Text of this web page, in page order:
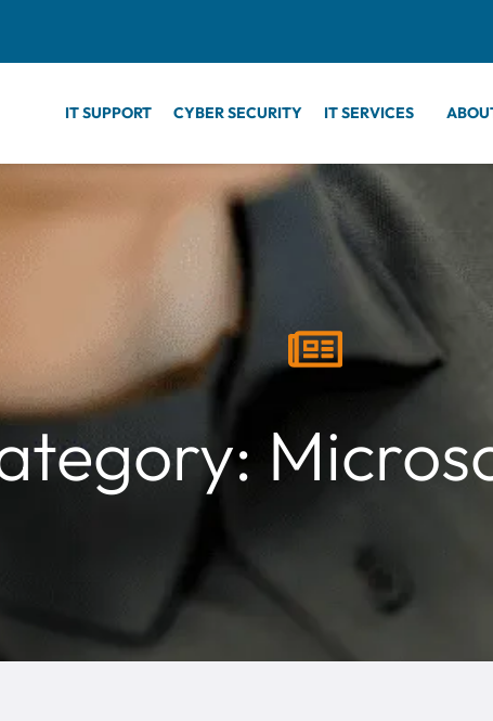
IT SUPPORT CYBER SECURITY IT SERVICES